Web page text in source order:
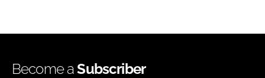
Become aSubscriber